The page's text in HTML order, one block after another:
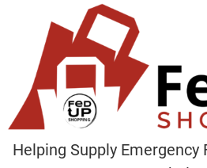
Helping Supply Emergency